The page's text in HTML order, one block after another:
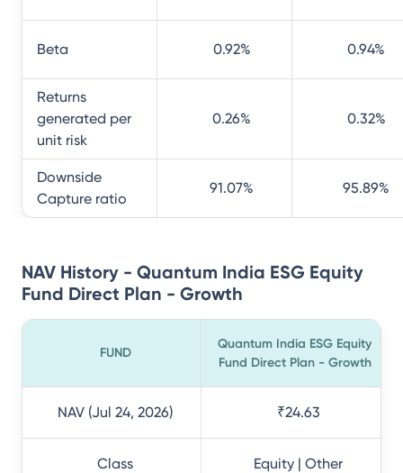
Beta 0.92% 0.94%
Returns
generated per
unit risk
0.26% 0.32%
Downside
Capture ratio
91.07% 95.89%
NAV History - Quantum India ESG Equity
Fund Direct Plan - Growth
FUND
Quantum India ESG Equity
Fund Direct Plan - Growth
NAV (Jul 24, 2026) ₹24.63
Class Equity | Other